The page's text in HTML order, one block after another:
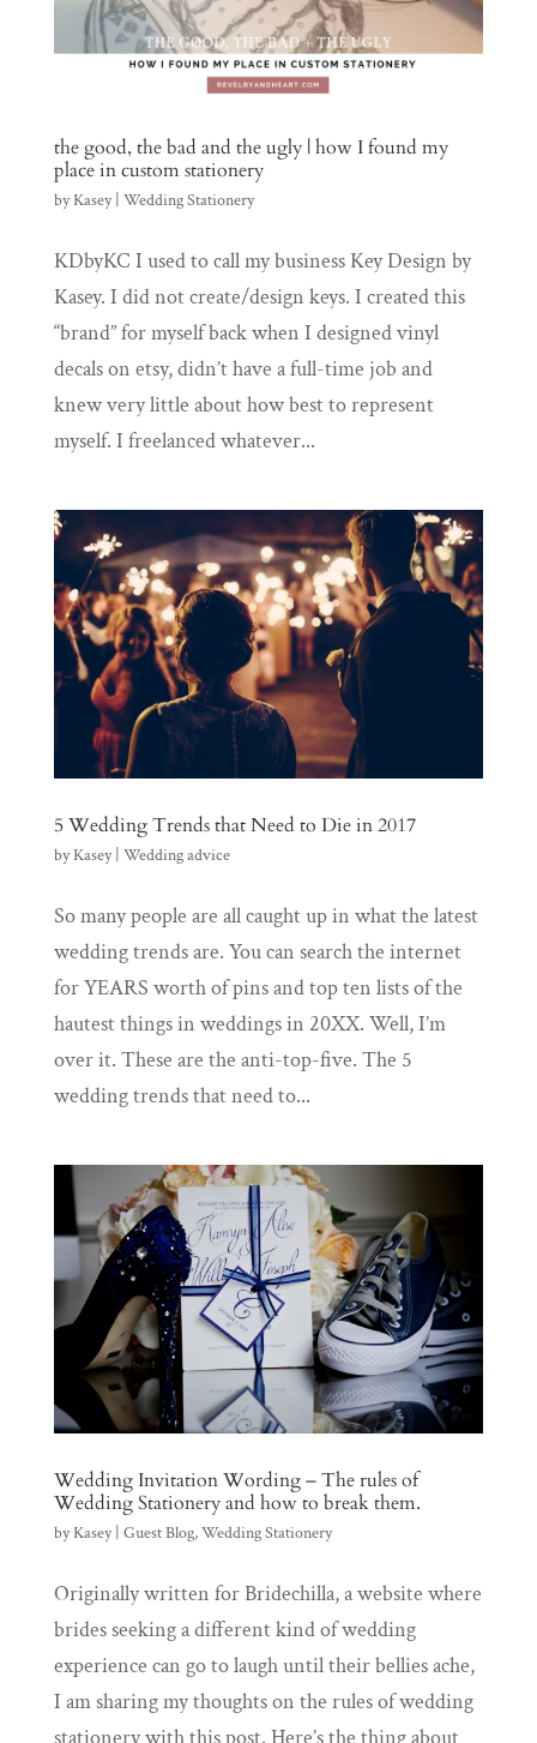
the good, the bad and the ugly | how I found my
place in custom stationery
byKasey| Wedding Stationery
KDbyKC I used to call my business Key Design by
Kasey. I did not create/design keys. I created this
“brand” for myself back when I designed vinyl
decals on etsy, didn’t have a full-time job and
knew very little about how best to represent
myself. I freelanced whatever...
5 Wedding Trends that Need to Die in 2017
byKasey| Wedding advice
So many people are all caught up in what the latest
wedding trends are. You can search the internet
for YEARS worth of pins and top ten lists of the
hautest things in weddings in 20XX. Well, I’m
over it. These are the anti-top-five. The 5
wedding trends that need to...
Wedding Invitation Wording – The rules of
Wedding Stationery and how to break them.
byKasey| Guest Blog,Wedding Stationery
Originally written for Bridechilla, a website where
brides seeking a different kind of wedding
experience can go to laugh until their bellies ache,
I am sharing my thoughts on the rules of wedding